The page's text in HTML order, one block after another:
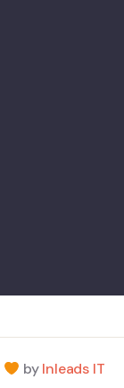
byInleads IT